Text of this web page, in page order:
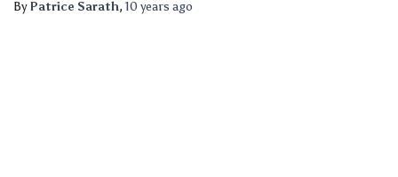
ByPatrice Sarath, 10 years ago